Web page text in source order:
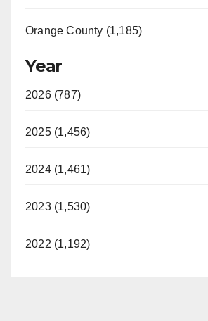
Orange County (1,185)
Year
2026 (787)
2025 (1,456)
2024 (1,461)
2023 (1,530)
2022 (1,192)